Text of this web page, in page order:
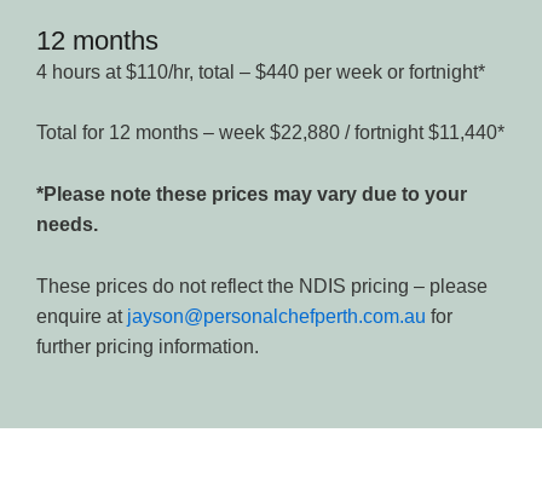
12 months
4 hours at $110/hr, total – $440 per week or fortnight*
Total for 12 months – week $22,880 / fortnight $11,440*
*Please note these prices may vary due to your
needs.
These prices do not reflect the NDIS pricing – please
enquire at jayson@personalchefperth.com.au for
further pricing information.